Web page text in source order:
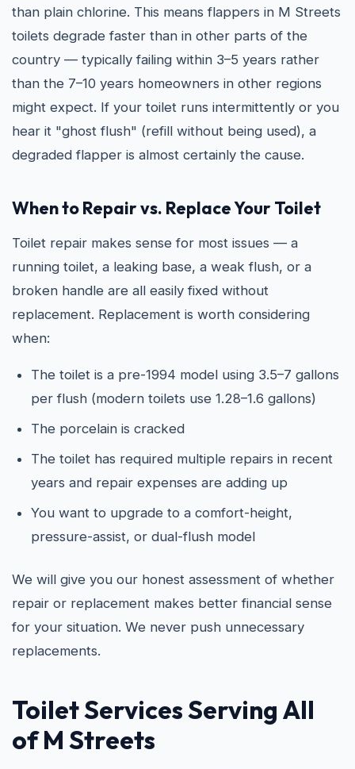
than plain chlorine. This means flappers in M Streets
toilets degrade faster than in other parts of the
country — typically failing within 3–5 years rather
than the 7–10 years homeowners in other regions
might expect. If your toilet runs intermittently or you
hear it "ghost flush" (refill without being used), a
degraded flapper is almost certainly the cause.
When to Repair vs. Replace Your Toilet
Toilet repair makes sense for most issues — a
running toilet, a leaking base, a weak flush, or a
broken handle are all easily fixed without
replacement. Replacement is worth considering
when:
The toilet is a pre-1994 model using 3.5–7 gallons
per flush (modern toilets use 1.28–1.6 gallons)
The porcelain is cracked
The toilet has required multiple repairs in recent
years and repair expenses are adding up
You want to upgrade to a comfort-height,
pressure-assist, or dual-flush model
We will give you our honest assessment of whether
repair or replacement makes better financial sense
for your situation. We never push unnecessary
replacements.
Toilet Services Serving All
of M Streets